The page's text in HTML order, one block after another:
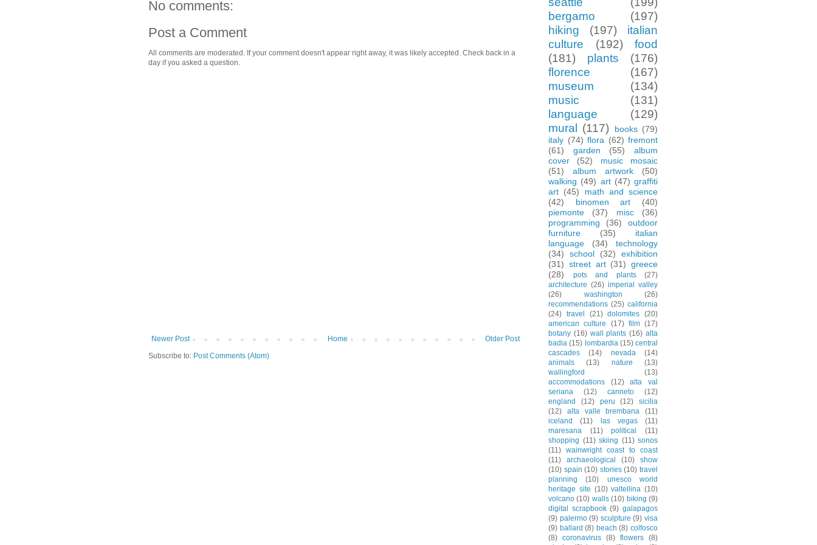
No comments:
Post a Comment
All comments are moderated. If your comment doesn't appear right away, it was likely accepted. Check back in a
day if you asked a question.
Newer Post Older Post
Home
Subscribe to: Post Comments (Atom)
bergamo
(197)
hiking
(197)
italian
culture
(192)
food
(181)
plants
(176)
florence
(167)
museum
(134)
music
(131)
language
(129)
mural
(117) books (79)
italy (74) flora (62) fremont
(61)
garden (55)
album
cover
(52)
music mosaic
(51)
album artwork
(50)
walking (49) art (47) graffiti
art (45)
math and science
(42)
binomen art
(40)
piemonte
(37) misc
(36)
programming
(36)
outdoor
furniture
(35)
italian
language
(34)
technology
(34)
school (32)
exhibition
(31) street art (31) greece
(28)
pots and plants
(27)
architecture (26) imperial valley
(26)
washington
(26)
recommendations (25) california
(24) travel (21) dolomites (20)
american culture
(17) film (17)
botany (16) wall plants (16) alta
badia (15) lombardia (15) central
cascades
(14) nevada
(14)
animals
(13) nature
(13)
wallingford
(13)
accommodations
(12)
alta val
seriana
(12) canneto
(12)
england
(12) peru (12)
sicilia
(12)
alta valle brembana
(11)
iceland
(11) las vegas
(11)
maresana
(11) political
(11)
shopping (11) skiing (11) sonos
(11) wainwright coast to coast
(11)
archaeological (10)
show
(10) spain (10) stories (10) travel
planning
(10)
unesco world
heritage site (10) valtellina (10)
volcano (10) walls (10) biking (9)
digital scrapbook (9) galapagos
(9) palermo (9) sculpture (9) visa
(9) ballard (8) beach (8) colfosco
(8) coronavirus (8) flowers (8)